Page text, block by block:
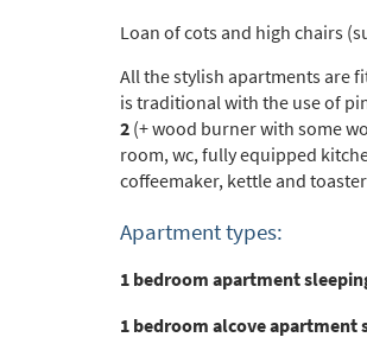
Loan of cots and high chairs
All the stylish apartments are
is traditional with the use of
2(+ wood burner with some
room, wc, fully equipped
coffeemaker, kettle and
Apartment types:
1 bedroom apartment
1 bedroom alcove apartment